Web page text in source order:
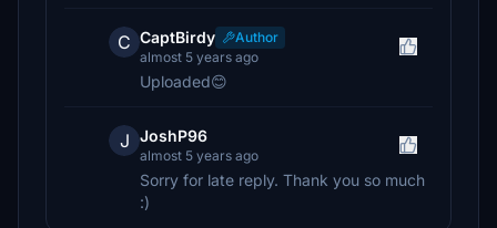
C CaptBirdy
Author
almost 5 years ago
Uploaded😊
J JoshP96
almost 5 years ago
Sorry for late reply. Thank you so much
:)